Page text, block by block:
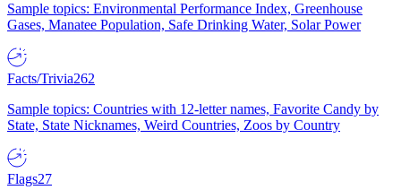
Sample topics: Environmental Performance Index, Greenhouse
Gases, Manatee Population, Safe Drinking Water, Solar Power
Facts/Trivia262
Sample topics: Countries with 12-letter names, Favorite Candy by
State, State Nicknames, Weird Countries, Zoos by Country
Flags27